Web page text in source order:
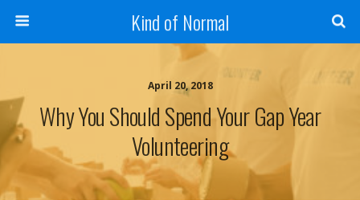
Kind of Normal
April 20, 2018
Why You Should Spend Your Gap Year
Volunteering